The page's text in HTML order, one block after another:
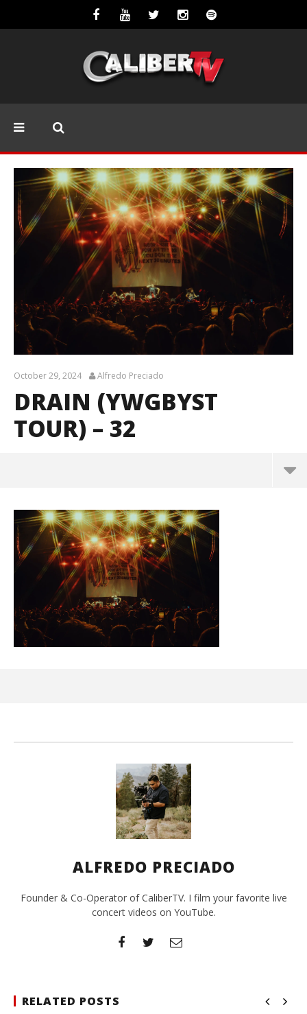
October 29, 2024 Alfredo Preciado
DRAIN (YWGBYST
TOUR) – 32
October
29, 2024
Alfredo
Preciado
29,
ALFREDO PRECIADO
Founder & Co-Operator of CaliberTV. I film your favorite live
concert videos on YouTube.
RELATED POSTS